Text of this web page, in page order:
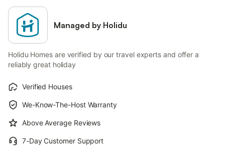
Managed by Holidu
Holidu Homes are verified by our travel experts and offer a
reliably great holiday
Verified Houses
We-Know-The-Host Warranty
Above Average Reviews
7-Day Customer Support